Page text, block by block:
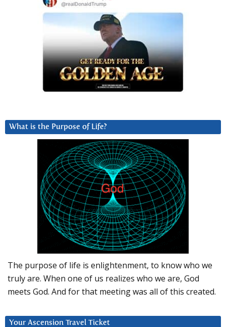
What is the Purpose of Life?
The purpose of life is enlightenment, to know who we
truly are. When one of us realizes who we are, God
meets God. And for that meeting was all of this created.
Your Ascension Travel Ticket